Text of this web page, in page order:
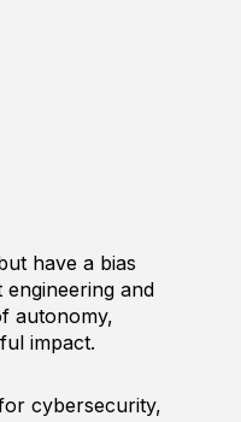
have a bias
and
autonomy,
impact.
cybersecurity,